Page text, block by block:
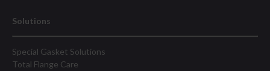
Solutions
Special Gasket Solutions
Total Flange Care